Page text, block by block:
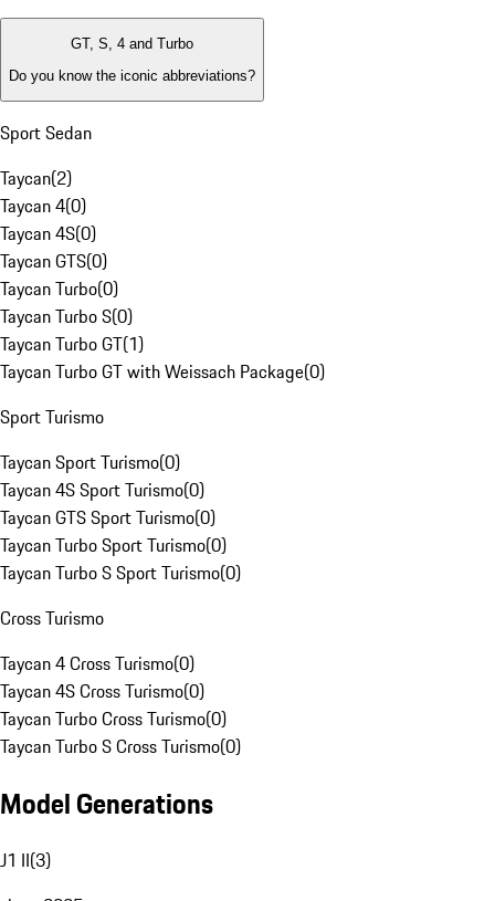
GT, S, 4 and Turbo
Do you know the iconic abbreviations?
Sport Sedan
Taycan(2)
Taycan 4(0)
Taycan 4S(0)
Taycan GTS(0)
Taycan Turbo(0)
Taycan Turbo S(0)
Taycan Turbo GT(1)
Taycan Turbo GT with Weissach Package(0)
Sport Turismo
Taycan Sport Turismo(0)
Taycan 4S Sport Turismo(0)
Taycan GTS Sport Turismo(0)
Taycan Turbo Sport Turismo(0)
Taycan Turbo S Sport Turismo(0)
Cross Turismo
Taycan 4 Cross Turismo(0)
Taycan 4S Cross Turismo(0)
Taycan Turbo Cross Turismo(0)
Taycan Turbo S Cross Turismo(0)
Model Generations
J1 II(3)